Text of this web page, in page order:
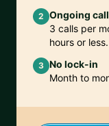
2 Ongoing
3 calls per
hours or less.
3 No lock-in
Month to